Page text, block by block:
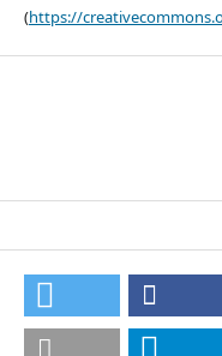
(https://